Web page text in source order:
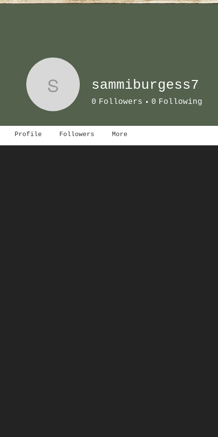
S sammiburgess7
0 Followers 0 Following
Profile Followers More